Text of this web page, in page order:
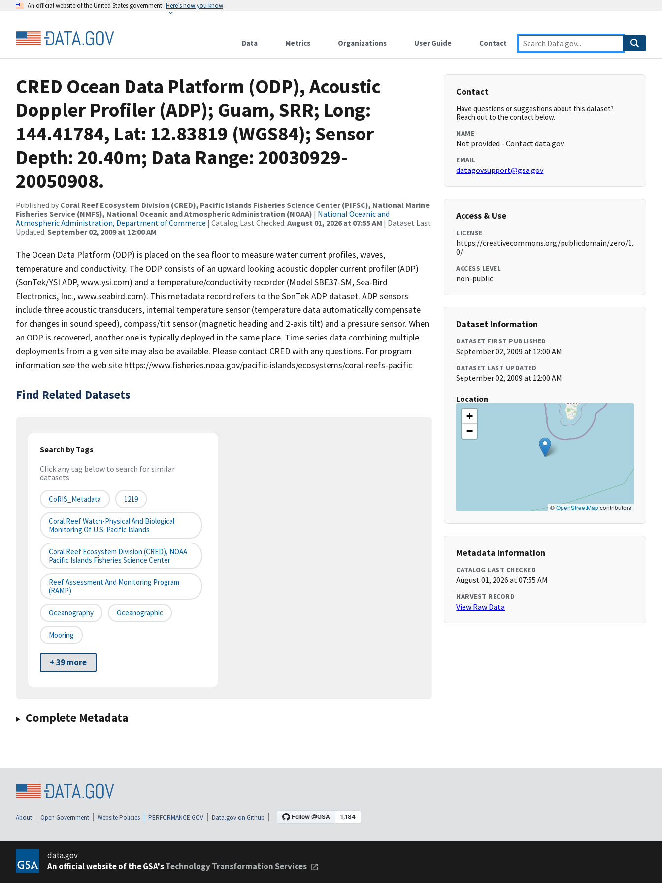
An official website of the United States government Here’s how you know
Data Metrics Organizations User Guide Contact
CRED Ocean Data Platform (ODP), Acoustic
Doppler Profiler (ADP); Guam, SRR; Long:
144.41784, Lat: 12.83819 (WGS84); Sensor
Depth: 20.40m; Data Range: 20030929-
20050908.
Published by Coral Reef Ecosystem Division (CRED), Pacific Islands Fisheries Science Center (PIFSC), National Marine
Fisheries Service (NMFS), National Oceanic and Atmospheric Administration (NOAA) | National Oceanic and
Atmospheric Administration, Department of Commerce | Catalog Last Checked: August 01, 2026 at 07:55 AM | Dataset Last
Updated: September 02, 2009 at 12:00 AM
The Ocean Data Platform (ODP) is placed on the sea floor to measure water current profiles, waves,
temperature and conductivity. The ODP consists of an upward looking acoustic doppler current profiler (ADP)
(SonTek/YSI ADP, www.ysi.com) and a temperature/conductivity recorder (Model SBE37-SM, Sea-Bird
Electronics, Inc., www.seabird.com). This metadata record refers to the SonTek ADP dataset. ADP sensors
include three acoustic transducers, internal temperature sensor (temperature data automatically compensate
for changes in sound speed), compass/tilt sensor (magnetic heading and 2-axis tilt) and a pressure sensor. When
an ODP is recovered, another one is typically deployed in the same place. Time series data combining multiple
deployments from a given site may also be available. Please contact CRED with any questions. For program
information see the web site https://www.fisheries.noaa.gov/pacific-islands/ecosystems/coral-reefs-pacific
Find Related Datasets
Search by Tags
Click any tag below to search for similar
datasets
CoRIS_Metadata 1219
Coral Reef Watch-Physical And Biological
Monitoring Of U.S. Pacific Islands
Coral Reef Ecosystem Division (CRED), NOAA
Pacific Islands Fisheries Science Center
Reef Assessment And Monitoring Program
(RAMP)
Oceanography Oceanographic
Mooring
+ 39 more
Complete Metadata
Contact
Have questions or suggestions about this dataset?
Reach out to the contact below.
NAME
Not provided - Contact data.gov
EMAIL
datagovsupport@gsa.gov
Access & Use
LICENSE
https://creativecommons.org/publicdomain/zero/1.
0/
ACCESS LEVEL
non-public
Dataset Information
DATASET FIRST PUBLISHED
September 02, 2009 at 12:00 AM
DATASET LAST UPDATED
September 02, 2009 at 12:00 AM
Location
+
−
©OpenStreetMapcontributors
Metadata Information
CATALOG LAST CHECKED
August 01, 2026 at 07:55 AM
HARVEST RECORD
View Raw Data
About Open Government Website Policies PERFORMANCE.GOV Data.gov on Github
data.gov
An official website of the GSA'sTechnology Transformation Services